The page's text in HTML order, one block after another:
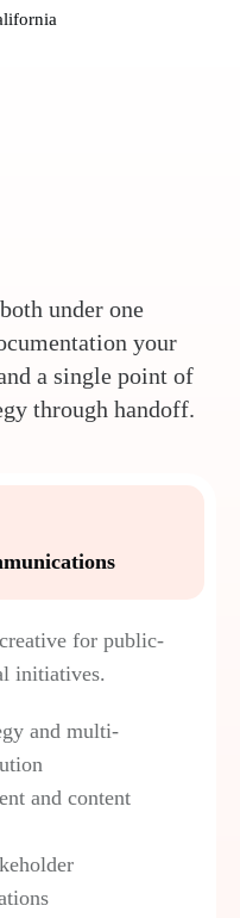
under one
your
a single point of
through handoff.
for public-
initiatives.
and multi-
and content